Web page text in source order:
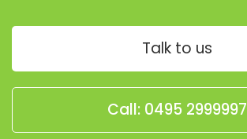
Talk to us
Call: 0495 2999997